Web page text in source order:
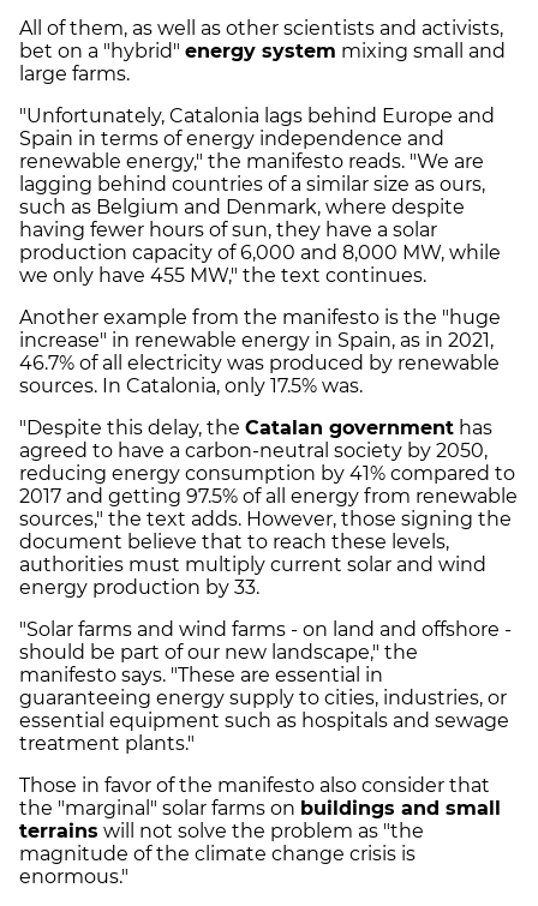
All of them, as well as other scientists and activists,
bet on a "hybrid" energy system mixing small and
large farms.
"Unfortunately, Catalonia lags behind Europe and
Spain in terms of energy independence and
renewable energy," the manifesto reads. "We are
lagging behind countries of a similar size as ours,
such as Belgium and Denmark, where despite
having fewer hours of sun, they have a solar
production capacity of 6,000 and 8,000 MW, while
we only have 455 MW," the text continues.
Another example from the manifesto is the "huge
increase" in renewable energy in Spain, as in 2021,
46.7% of all electricity was produced by renewable
sources. In Catalonia, only 17.5% was.
"Despite this delay, the Catalan government has
agreed to have a carbon-neutral society by 2050,
reducing energy consumption by 41% compared to
2017 and getting 97.5% of all energy from renewable
sources," the text adds. However, those signing the
document believe that to reach these levels,
authorities must multiply current solar and wind
energy production by 33.
"Solar farms and wind farms - on land and offshore -
should be part of our new landscape," the
manifesto says. "These are essential in
guaranteeing energy supply to cities, industries, or
essential equipment such as hospitals and sewage
treatment plants."
Those in favor of the manifesto also consider that
the "marginal" solar farms on buildings and small
terrains will not solve the problem as "the
magnitude of the climate change crisis is
enormous."